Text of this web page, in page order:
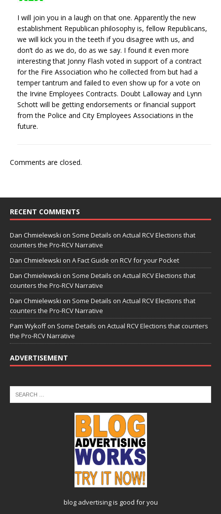
I will join you in a laugh on that one. Apparently the new
establishment Republican philosophy is, fellow Republicans,
we will kick you in the teeth if you disagree with us, and
don’t do as we do, do as we say. I found it even more
interesting that Jonny Flash voted in support of a contract
for the Fire Association who he collected from but had a
temper tantrum and failed to even show up for a vote on
the Irvine Employees Contracts. Doubt Lalloway and Lynn
Schott will be getting endorsements or financial support
from the Police and City Employees Associations in the
future.
Comments are closed.
RECENT COMMENTS
Dan Chmielewski on Some Details on Actual RCV Elections that
counters the Pro-RCV Narrative
Dan Chmielewski on A Fact Guide on RCV for your Pocket
Dan Chmielewski on Some Details on Actual RCV Elections that
counters the Pro-RCV Narrative
Dan Chmielewski on Some Details on Actual RCV Elections that
counters the Pro-RCV Narrative
Pam Wykoffon Some Details on Actual RCV Elections that counters
the Pro-RCV Narrative
ADVERTISEMENT
blog advertisingis good for you